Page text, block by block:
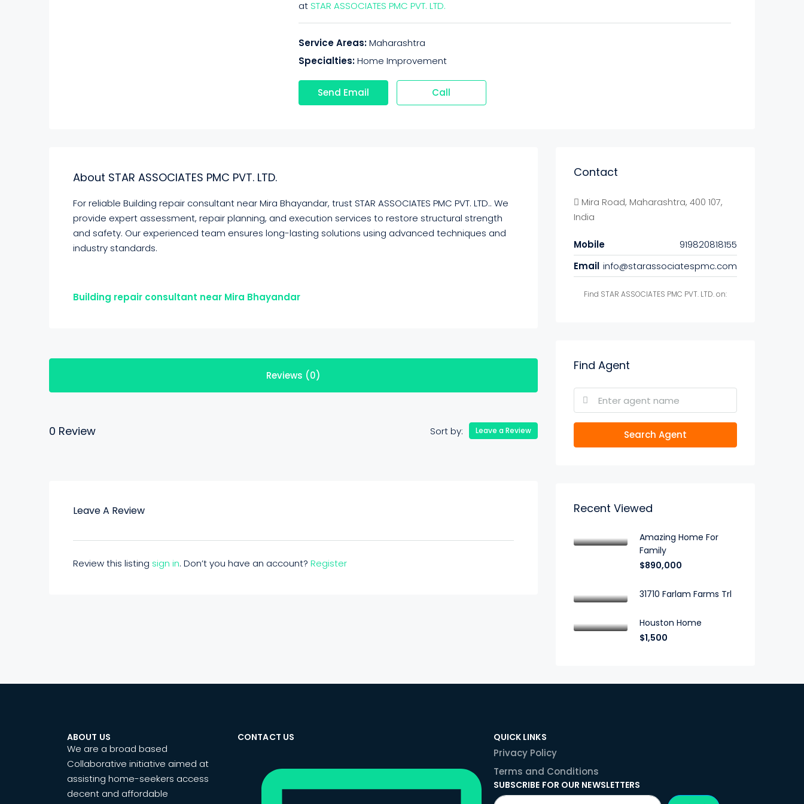
atSTAR ASSOCIATES PMC PVT. LTD.
Service Areas:Maharashtra
Specialties:Home Improvement
Send Email Call
About STAR ASSOCIATES PMC PVT. LTD.
For reliable Building repair consultant near Mira Bhayandar, trust STAR ASSOCIATES PMC PVT. LTD.. We
provide expert assessment, repair planning, and execution services to restore structural strength
and safety. Our experienced team ensures long-lasting solutions using advanced techniques and
industry standards.
Building repair consultant near Mira Bhayandar
Reviews (0)
0 Review Sort by: Leave a Review
Leave A Review
Review this listing sign in. Don’t you have an account? Register
Contact
Mira Road, Maharashtra, 400 107,
India
Mobile
919820818155
Email info@starassociatespmc.com
Find STAR ASSOCIATES PMC PVT. LTD. on:
Find Agent
Search Agent
Recent Viewed
Amazing Home For
Family
$890,000
31710 Farlam Farms Trl
Houston Home
$1,500
ABOUT US
We are a broad based
Collaborative initiative aimed at
assisting home-seekers access
decent and affordable
CONTACT US QUICK LINKS
Privacy Policy
Terms and Conditions
SUBSCRIBE FOR OUR NEWSLETTERS